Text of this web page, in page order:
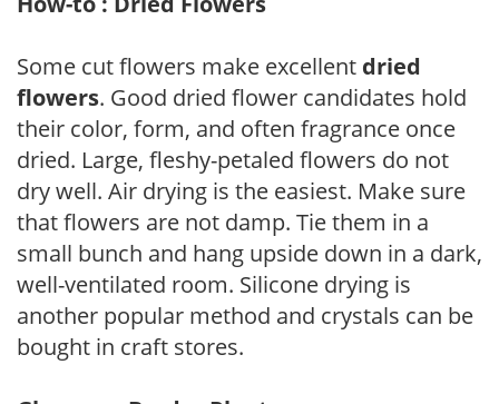
Some cut flowers make excellent dried
flowers. Good dried flower candidates hold
their color, form, and often fragrance once
dried. Large, fleshy-petaled flowers do not
dry well. Air drying is the easiest. Make sure
that flowers are not damp. Tie them in a
small bunch and hang upside down in a dark,
well-ventilated room. Silicone drying is
another popular method and crystals can be
bought in craft stores.